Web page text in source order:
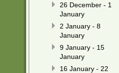
26 December - 1
January
2 January - 8
January
9 January - 15
January
16 January - 22